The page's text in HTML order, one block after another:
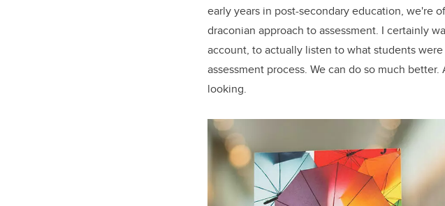
early years in post-secondary education, we're
draconian approach to assessment. I certainly
account, to actually listen to what students
assessment process. We can do so much
looking.